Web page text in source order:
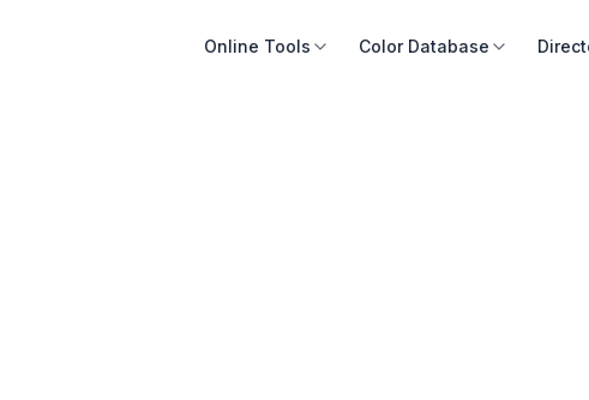
Online Tools Color Database